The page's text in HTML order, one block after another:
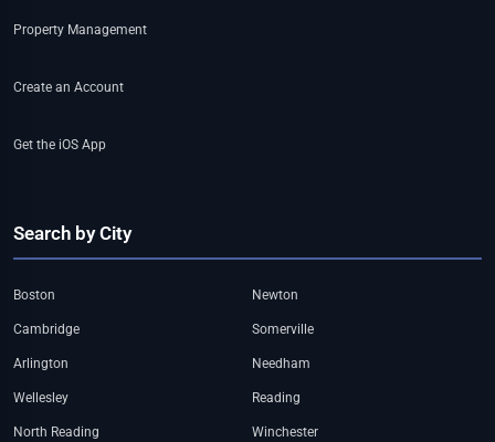
Property Management
Create an Account
Get the iOS App
Search by City
Boston Newton
Cambridge Somerville
Arlington Needham
Wellesley Reading
North Reading Winchester